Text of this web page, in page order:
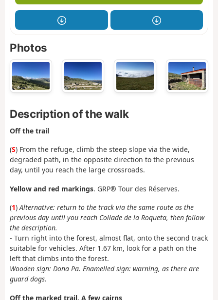
Photos
Description of the walk
Off the trail
(S) From the refuge, climb the steep slope via the wide,
degraded path, in the opposite direction to the previous
day, until you reach the large crossroads.
Yellow and red markings. GRP® Tour des Réserves.
(1)Alternative: return to the track via the same route as the
previous day until you reach Collade de la Roqueta, then follow
the description.
- Turn right into the forest, almost flat, onto the second track
suitable for vehicles. After 1.67 km, look for a path on the
left that climbs into the forest.
Wooden sign: Dona Pa. Enamelled sign: warning, as there are
guard dogs.
Off the marked trail. A few cairns